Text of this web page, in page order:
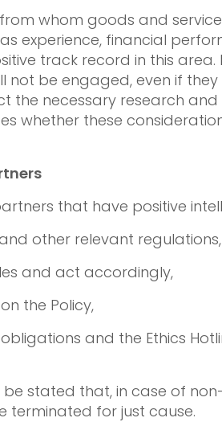
whom goods and
experience, financial
track record in this area.
be engaged, even if they
necessary research
whether these
that have positive
other relevant regulations,
and act accordingly,
the Policy,
and the Ethics
be stated that, in case of
terminated for just cause.